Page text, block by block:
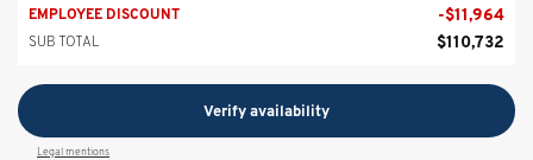
EMPLOYEE DISCOUNT -$11,964
SUB TOTAL $110,732
Verify availability
Legal mentions